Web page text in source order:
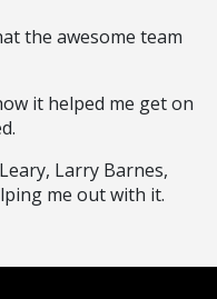
the awesome team
it helped me get on
Larry Barnes,
me out with it.